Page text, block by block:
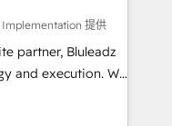
Implementation 提供
partner, Bluleadz
execution. We
the GTM
your leadership